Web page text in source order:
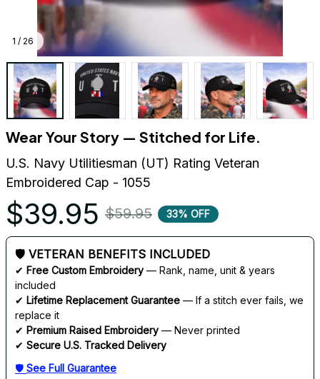
1 / 26
Wear Your Story — Stitched for Life.
U.S. Navy Utilitiesman (UT) Rating Veteran
Embroidered Cap - 1055
$39.95 $59.95 33% OFF
🛡 VETERAN BENEFITS INCLUDED
✔ Free Custom Embroidery — Rank, name, unit & years
included
✔ Lifetime Replacement Guarantee — If a stitch ever fails, we
replace it
✔ Premium Raised Embroidery — Never printed
✔ Secure U.S. Tracked Delivery
🛡 See Full Guarantee